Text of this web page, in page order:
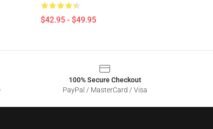
$42.95 - $49.95
100% Secure Checkout
PayPal / MasterCard / Visa